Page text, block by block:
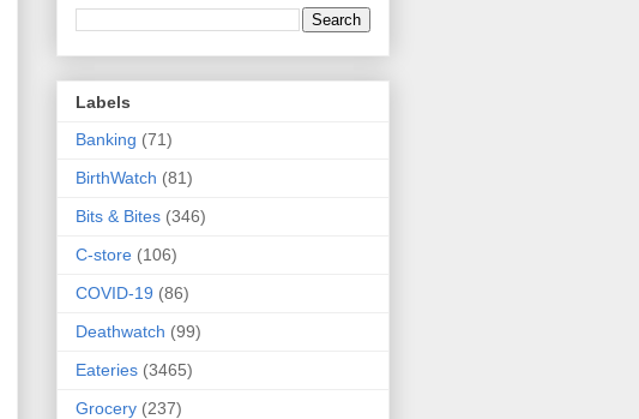
Labels
Banking (71)
BirthWatch (81)
Bits & Bites (346)
C-store (106)
COVID-19 (86)
Deathwatch (99)
Eateries (3465)
Grocery (237)